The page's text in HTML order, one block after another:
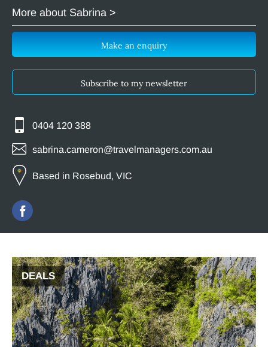
More about Sabrina >
Make an enquiry
Subscribe to my newsletter
0404 120 388
sabrina.cameron@travelmanagers.com.au
Based in Rosebud, VIC
DEALS